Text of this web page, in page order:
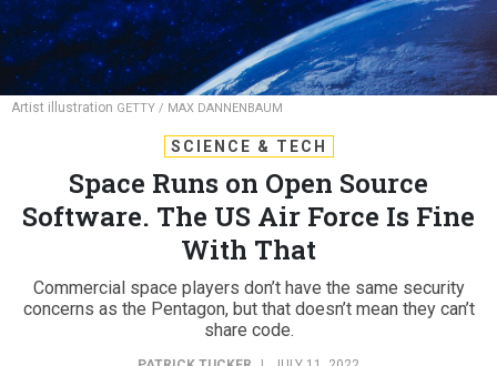
Artist illustration GETTY / MAX DANNENBAUM
SCIENCE & TECH
Space Runs on Open Source
Software. The US Air Force Is Fine
With That
Commercial space players don’t have the same security
concerns as the Pentagon, but that doesn’t mean they can’t
share code.